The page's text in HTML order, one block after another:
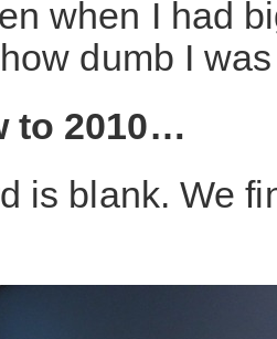
when I had
dumb I
to 2010…
is blank. We